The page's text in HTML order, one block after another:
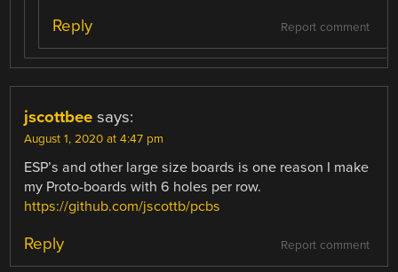
Report comment
Reply
jscottbee says:
August 1, 2020 at 4:47 pm
ESP’s and other large size boards is one reason I make
my Proto-boards with 6 holes per row.
https://github.com/jscottb/pcbs
Report comment
Reply